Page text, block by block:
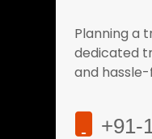
Planning a
dedicated
and
+91-